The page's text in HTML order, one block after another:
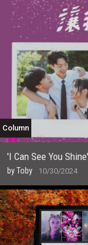
Column
'I Can See You
byToby 10/30/2024